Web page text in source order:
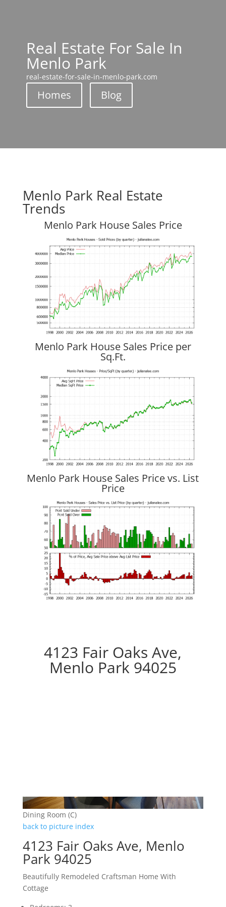
Real Estate For Sale In
Menlo Park
real-estate-for-sale-in-menlo-park.com
Homes Blog
Menlo Park Real Estate
Trends
Menlo Park House Sales Price
Menlo Park House Sales Price per
Sq.Ft.
Menlo Park House Sales Price vs. List
Price
4123 Fair Oaks Ave,
Menlo Park 94025
Dining Room (C)
back to picture index
4123 Fair Oaks Ave, Menlo
Park 94025
Beautifully Remodeled Craftsman Home With
Cottage